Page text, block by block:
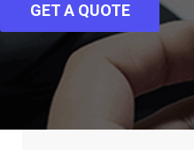
GET A QUOTE